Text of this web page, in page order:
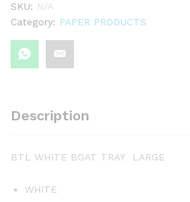
SKU: N/A
Category: PAPER PRODUCTS
Description
BTL WHITE BOAT TRAY LARGE
WHITE